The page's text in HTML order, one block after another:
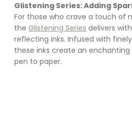
Glistening Series: Adding
For those who crave a touch of
the Glistening Series delivers
reflecting inks. Infused with
these inks create an enchanting
pen to paper.